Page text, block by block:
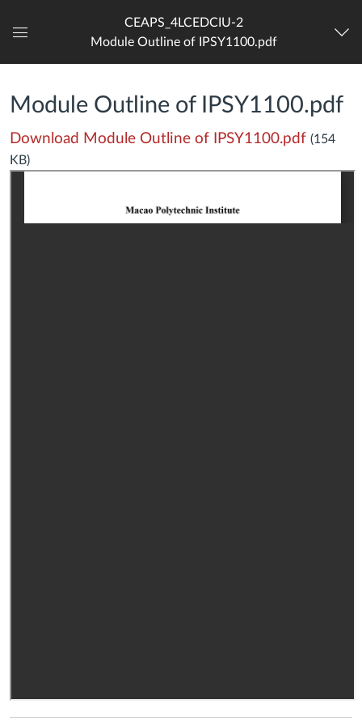
CEAPS_4LCEDCIU-2
Module Outline of IPSY1100.pdf
Module Outline of IPSY1100.pdf
Download Module Outline of IPSY1100.pdf (154
KB)